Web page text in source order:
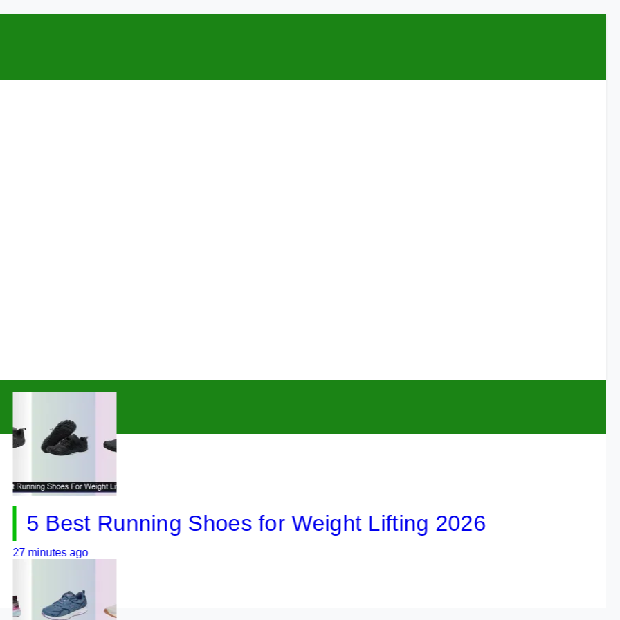
Best Running Shoes for Weight Lifting 2026
ago